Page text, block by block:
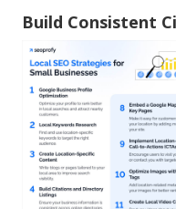
Build Consistent